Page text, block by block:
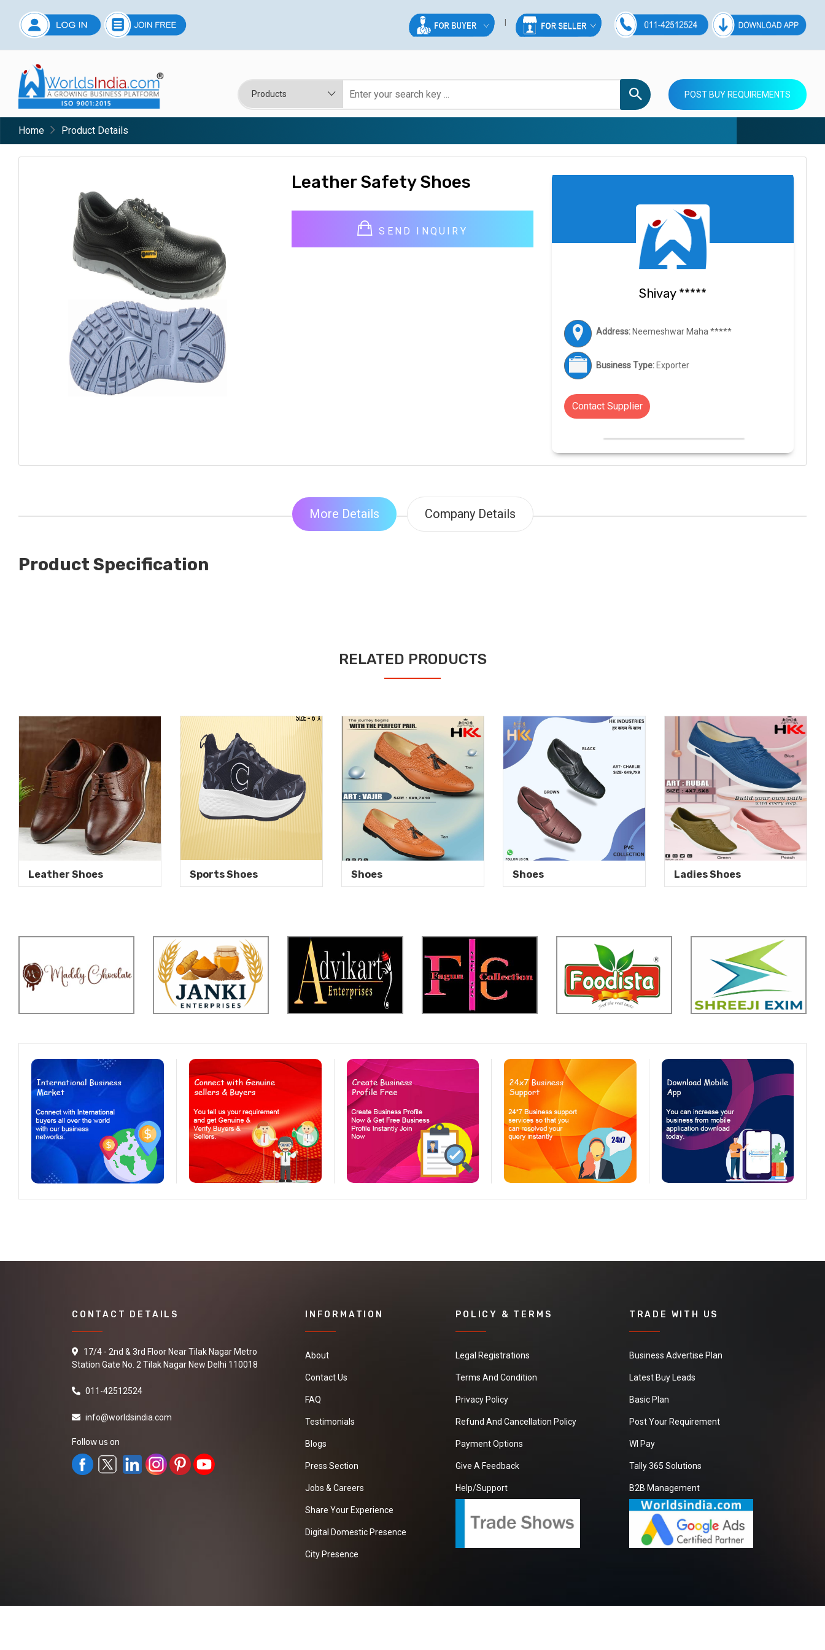
POST BUY REQUIREMENTS
Home Product Details
Leather Safety Shoes
SEND INQUIRY
Shivay *****
Address: Neemeshwar Maha *****
Business Type: Exporter
Contact Supplier
More Details Company Details
Product Specification
RELATED PRODUCTS
Leather Shoes Sports Shoes Shoes Shoes Ladies Shoes
CONTACT DETAILS
17/4 - 2nd & 3rd Floor Near Tilak Nagar Metro
Station Gate No. 2 Tilak Nagar New Delhi 110018
011-42512524
info@worldsindia.com
Follow us on
INFORMATION
About
Contact Us
FAQ
Testimonials
Blogs
Press Section
Jobs & Careers
Share Your Experience
Digital Domestic Presence
City Presence
POLICY & TERMS
Legal Registrations
Terms And Condition
Privacy Policy
Refund And Cancellation Policy
Payment Options
Give A Feedback
Help/Support
TRADE WITH US
Business Advertise Plan
Latest Buy Leads
Basic Plan
Post Your Requirement
WI Pay
Tally 365 Solutions
B2B Management